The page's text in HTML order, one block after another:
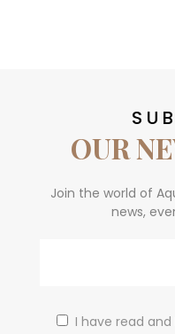
OUR
Join the world of
news,
I have read